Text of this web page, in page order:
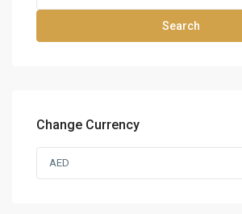
Search
Change Currency
AED